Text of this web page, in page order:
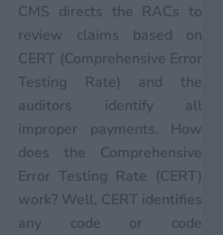
CMS directs the RACs to
review claims based on
CERT (Comprehensive Error
Testing Rate) and the
auditors identify all
improper payments. How
does the Comprehensive
Error Testing Rate (CERT)
work? Well, CERT identifies
any code or code